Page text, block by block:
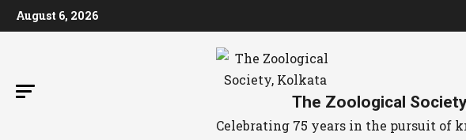
August 6, 2026
The Zoological
Celebrating 75 years in the pursuit of